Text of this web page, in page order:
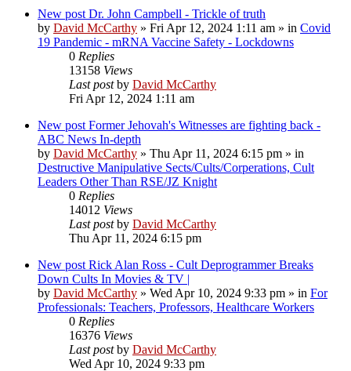
New post Dr. John Campbell - Trickle of truth
by David McCarthy » Fri Apr 12, 2024 1:11 am » in Covid
19 Pandemic - mRNA Vaccine Safety - Lockdowns
0 Replies
13158 Views
Last postby David McCarthy
Fri Apr 12, 2024 1:11 am
New post Former Jehovah's Witnesses are fighting back -
ABC News In-depth
by David McCarthy » Thu Apr 11, 2024 6:15 pm » in
Destructive Manipulative Sects/Cults/Corperations, Cult
Leaders Other Than RSE/JZ Knight
0 Replies
14012 Views
Last postby David McCarthy
Thu Apr 11, 2024 6:15 pm
New post Rick Alan Ross - Cult Deprogrammer Breaks
Down Cults In Movies & TV |
by David McCarthy » Wed Apr 10, 2024 9:33 pm » in For
Professionals: Teachers, Professors, Healthcare Workers
0 Replies
16376 Views
Last postby David McCarthy
Wed Apr 10, 2024 9:33 pm